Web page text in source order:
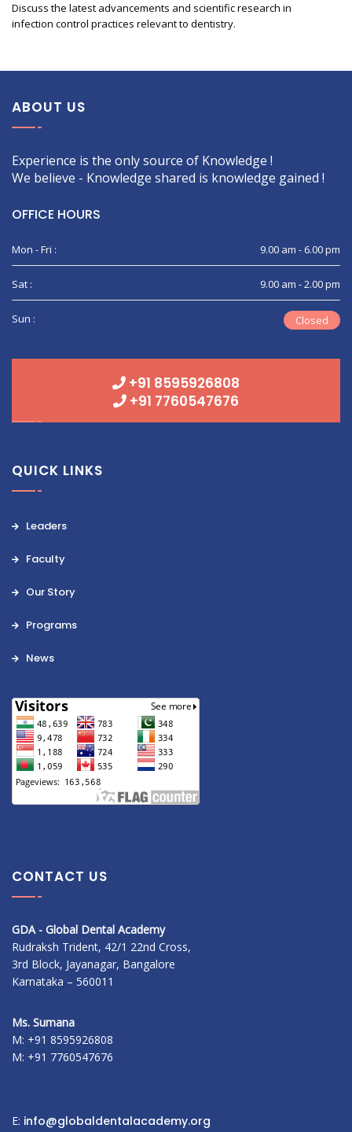
Discuss the latest advancements and scientific research in
infection control practices relevant to dentistry.
ABOUT US
Experience is the only source of Knowledge !
We believe - Knowledge shared is knowledge gained !
OFFICE HOURS
Mon - Fri : 9.00 am - 6.00 pm
Sat : 9.00 am - 2.00 pm
Sun : Closed
+91 8595926808
+91 7760547676
QUICK LINKS
Leaders
Faculty
Our Story
Programs
News
CONTACT US
GDA - Global Dental Academy
Rudraksh Trident, 42/1 22nd Cross,
3rd Block, Jayanagar, Bangalore
Karnataka – 560011
Ms. Sumana
M: +91 8595926808
M: +91 7760547676
E: info@globaldentalacademy.org